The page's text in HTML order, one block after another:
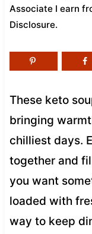
Associate I earn
Disclosure.
These keto
bringing
chilliest days.
together and
you want
loaded with
way to keep